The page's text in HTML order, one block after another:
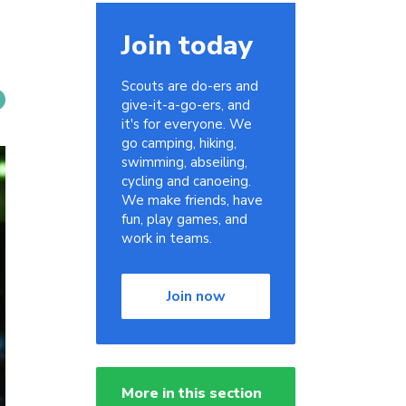
Join today
Scouts are do-ers and
give-it-a-go-ers, and
it's for everyone. We
go camping, hiking,
swimming, abseiling,
cycling and canoeing.
We make friends, have
fun, play games, and
work in teams.
Join now
More in this section